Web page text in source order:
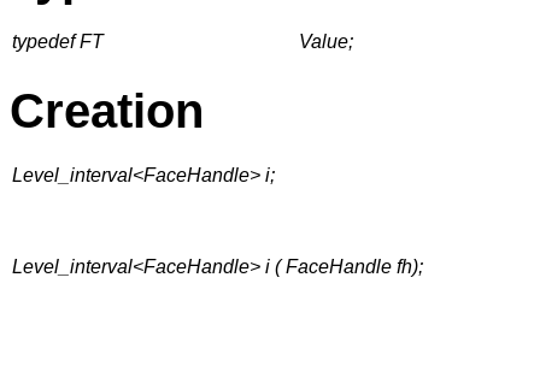
typedef FT Value;
Creation
Level_interval<FaceHandle> i;
Level_interval<FaceHandle> i ( FaceHandle fh);